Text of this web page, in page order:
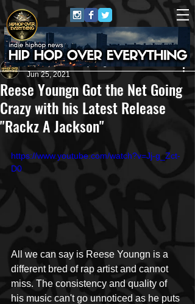
Reese Youngn Got the Net Going
Crazy with his Latest Release
"Rackz A Jackson"
HipHop Over Everything
Jun 25, 2021
https://www.youtube.com/watch?v=Jj-g_Zct-
D0
All we can say is Reese Youngn is a
different bred of rap artist and cannot
miss. The consistency and quality of
his music can't go unnoticed as he puts